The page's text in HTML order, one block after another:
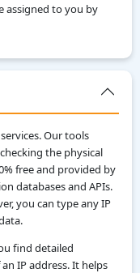
assigned to you by
Our tools
the physical
free and provided by
databases and APIs.
you can type any IP
find detailed
IP address. It helps